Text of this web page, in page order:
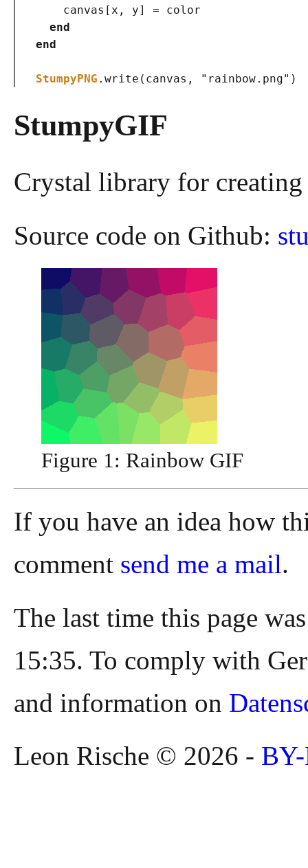
    canvas
[ x, y]
= color
end
end
StumpyPNG .write ( canvas, "rainbow.png" )
StumpyGIF
Crystal library for
Source code on Github:
Figure 1: Rainbow GIF
If you have an idea how
comment send me a mail.
The last time this page
15:35. To comply with
and information on
Leon Rische © 2026 -